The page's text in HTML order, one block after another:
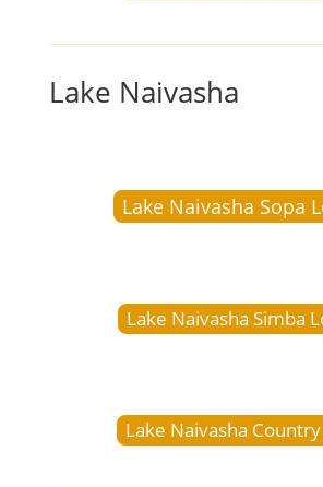
Lake Naivasha
Lake Naivasha Sopa
Lake Naivasha Simba
Lake Naivasha